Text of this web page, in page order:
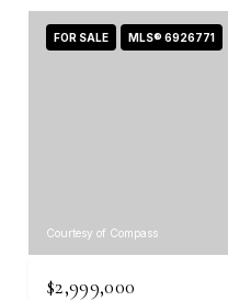
FOR SALE MLS® 6926771
Courtesy of Compass
$2,999,000